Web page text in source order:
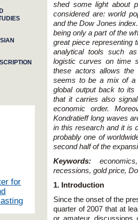
shed some light about
considered are: world
and the Dow Jones
being only a part of the
great piece representing
analytical tools such
logistic curves on time
these actors allows the
seems to be a mix of a
global output back to its
that it carries also
economic order.
Kondratieff long waves
in this research and it is
probably one of
second half of the
Keywords:
recessions, gold price,
1. Introduction
Since the onset of the
quarter of 2007 that at
for